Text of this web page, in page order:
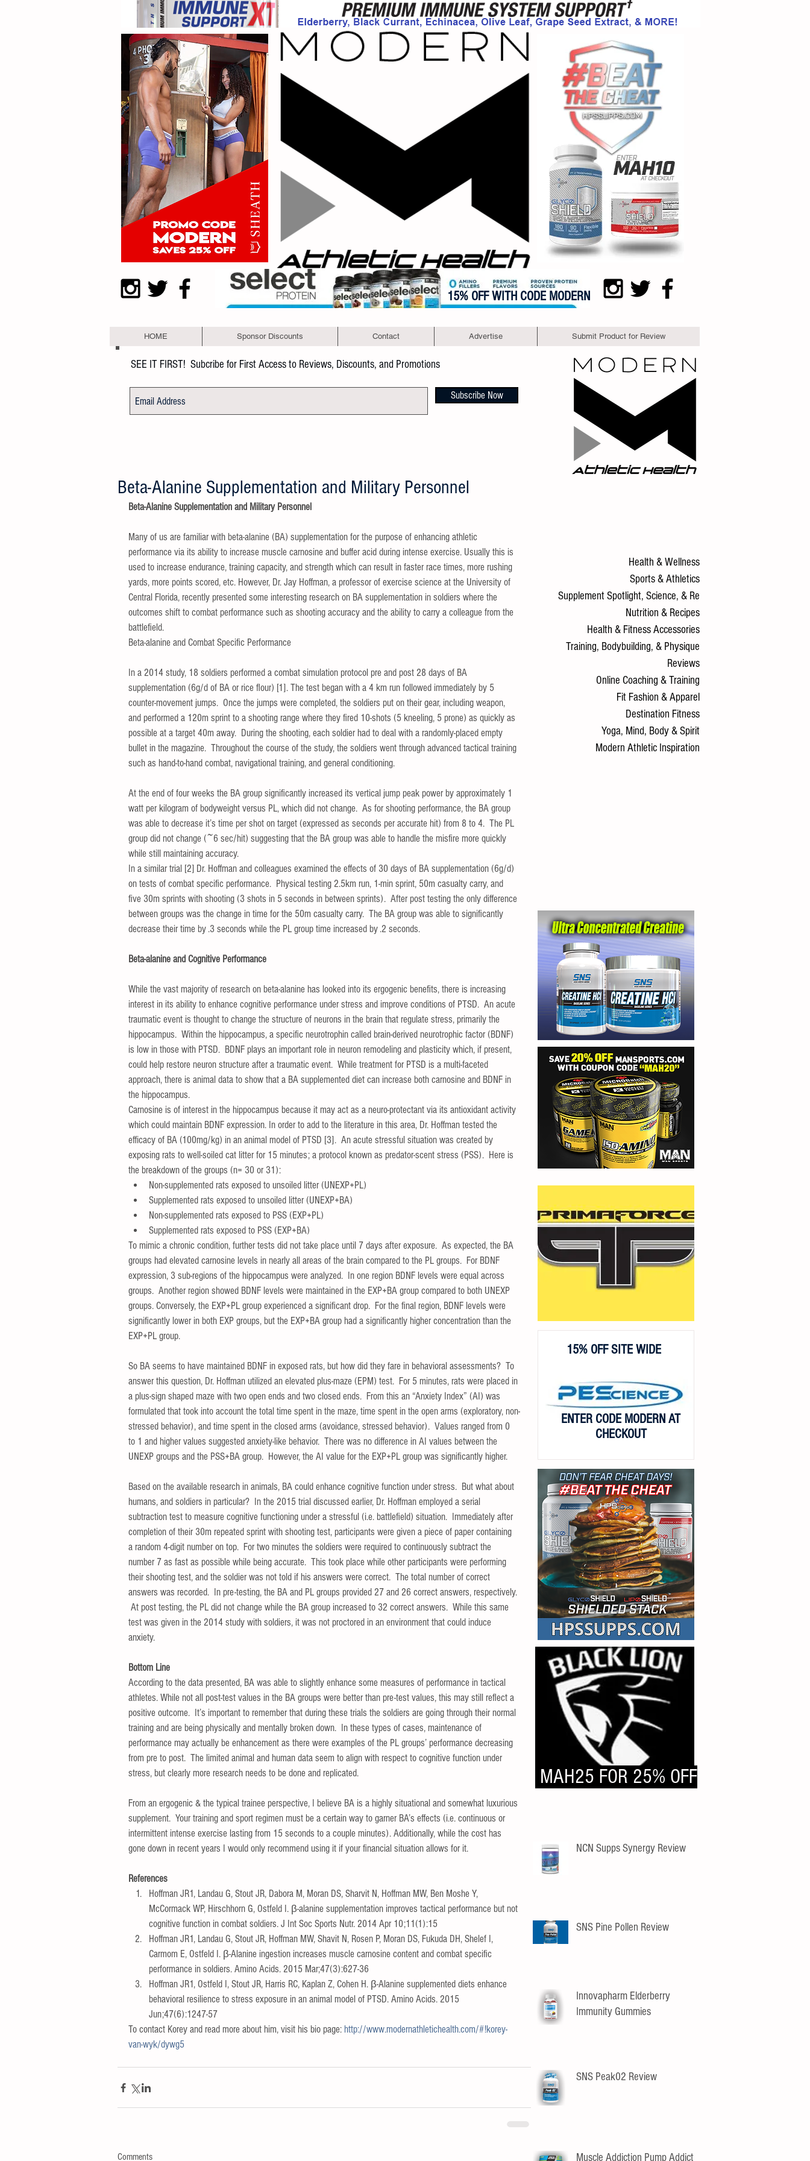
15% OFF WITH CODE MODERN
HOME Sponsor Discounts Contact Advertise Submit Product for Review
Beta-Alanine Supplementation and Military Personnel
Beta-Alanine Supplementation and Military Personnel
Many of us are familiar with beta-alanine (BA) supplementation for the purpose of enhancing athletic
performance via its ability to increase muscle carnosine and buffer acid during intense exercise. Usually this is
used to increase endurance, training capacity, and strength which can result in faster race times, more rushing
yards, more points scored, etc. However, Dr. Jay Hoffman, a professor of exercise science at the University of
Central Florida, recently presented some interesting research on BA supplementation in soldiers where the
outcomes shift to combat performance such as shooting accuracy and the ability to carry a colleague from the
battlefield.
Beta-alanine and Combat Specific Performance
In a 2014 study, 18 soldiers performed a combat simulation protocol pre and post 28 days of BA
supplementation (6g/d of BA or rice flour) [1]. The test began with a 4 km run followed immediately by 5
counter-movement jumps.  Once the jumps were completed, the soldiers put on their gear, including weapon,
and performed a 120m sprint to a shooting range where they fired 10-shots (5 kneeling, 5 prone) as quickly as
possible at a target 40m away.  During the shooting, each soldier had to deal with a randomly-placed empty
bullet in the magazine.  Throughout the course of the study, the soldiers went through advanced tactical training
such as hand-to-hand combat, navigational training, and general conditioning.
At the end of four weeks the BA group significantly increased its vertical jump peak power by approximately 1
watt per kilogram of bodyweight versus PL, which did not change.  As for shooting performance, the BA group
was able to decrease it’s time per shot on target (expressed as seconds per accurate hit) from 8 to 4.  The PL
group did not change (~6 sec/hit) suggesting that the BA group was able to handle the misfire more quickly
while still maintaining accuracy.
In a similar trial [2] Dr. Hoffman and colleagues examined the effects of 30 days of BA supplementation (6g/d)
on tests of combat specific performance.  Physical testing 2.5km run, 1-min sprint, 50m casualty carry, and
five 30m sprints with shooting (3 shots in 5 seconds in between sprints).  After post testing the only difference
between groups was the change in time for the 50m casualty carry.  The BA group was able to significantly
decrease their time by .3 seconds while the PL group time increased by .2 seconds.
Beta-alanine and Cognitive Performance
While the vast majority of research on beta-alanine has looked into its ergogenic benefits, there is increasing
interest in its ability to enhance cognitive performance under stress and improve conditions of PTSD.  An acute
traumatic event is thought to change the structure of neurons in the brain that regulate stress, primarily the
hippocampus.  Within the hippocampus, a specific neurotrophin called brain-derived neurotrophic factor (BDNF)
is low in those with PTSD.  BDNF plays an important role in neuron remodeling and plasticity which, if present,
could help restore neuron structure after a traumatic event.  While treatment for PTSD is a multi-faceted
approach, there is animal data to show that a BA supplemented diet can increase both carnosine and BDNF in
the hippocampus.
Carnosine is of interest in the hippocampus because it may act as a neuro-protectant via its antioxidant activity
which could maintain BDNF expression. In order to add to the literature in this area, Dr. Hoffman tested the
efficacy of BA (100mg/kg) in an animal model of PTSD [3].  An acute stressful situation was created by
exposing rats to well-soiled cat litter for 15 minutes; a protocol known as predator-scent stress (PSS).  Here is
the breakdown of the groups (n= 30 or 31):
Non-supplemented rats exposed to unsoiled litter (UNEXP+PL)
Supplemented rats exposed to unsoiled litter (UNEXP+BA)
Non-supplemented rats exposed to PSS (EXP+PL)
Supplemented rats exposed to PSS (EXP+BA)
To mimic a chronic condition, further tests did not take place until 7 days after exposure.  As expected, the BA
groups had elevated carnosine levels in nearly all areas of the brain compared to the PL groups.  For BDNF
expression, 3 sub-regions of the hippocampus were analyzed.  In one region BDNF levels were equal across
groups.  Another region showed BDNF levels were maintained in the EXP+BA group compared to both UNEXP
groups. Conversely, the EXP+PL group experienced a significant drop.  For the final region, BDNF levels were
significantly lower in both EXP groups, but the EXP+BA group had a significantly higher concentration than the
EXP+PL group.
So BA seems to have maintained BDNF in exposed rats, but how did they fare in behavioral assessments?  To
answer this question, Dr. Hoffman utilized an elevated plus-maze (EPM) test.  For 5 minutes, rats were placed in
a plus-sign shaped maze with two open ends and two closed ends.  From this an “Anxiety Index” (AI) was
formulated that took into account the total time spent in the maze, time spent in the open arms (exploratory, non-
stressed behavior), and time spent in the closed arms (avoidance, stressed behavior).  Values ranged from 0
to 1 and higher values suggested anxiety-like behavior.  There was no difference in AI values between the
UNEXP groups and the PSS+BA group.  However, the AI value for the EXP+PL group was significantly higher.
Based on the available research in animals, BA could enhance cognitive function under stress.  But what about
humans, and soldiers in particular?  In the 2015 trial discussed earlier, Dr. Hoffman employed a serial
subtraction test to measure cognitive functioning under a stressful (i.e. battlefield) situation.  Immediately after
completion of their 30m repeated sprint with shooting test, participants were given a piece of paper containing
a random 4-digit number on top.  For two minutes the soldiers were required to continuously subtract the
number 7 as fast as possible while being accurate.  This took place while other participants were performing
their shooting test, and the soldier was not told if his answers were correct.  The total number of correct
answers was recorded.  In pre-testing, the BA and PL groups provided 27 and 26 correct answers, respectively.
At post testing, the PL did not change while the BA group increased to 32 correct answers.  While this same
test was given in the 2014 study with soldiers, it was not proctored in an environment that could induce
anxiety.
Bottom Line
According to the data presented, BA was able to slightly enhance some measures of performance in tactical
athletes. While not all post-test values in the BA groups were better than pre-test values, this may still reflect a
positive outcome.  It’s important to remember that during these trials the soldiers are going through their normal
training and are being physically and mentally broken down.  In these types of cases, maintenance of
performance may actually be enhancement as there were examples of the PL groups’ performance decreasing
from pre to post.  The limited animal and human data seem to align with respect to cognitive function under
stress, but clearly more research needs to be done and replicated.
From an ergogenic & the typical trainee perspective, I believe BA is a highly situational and somewhat luxurious
supplement.  Your training and sport regimen must be a certain way to garner BA’s effects (i.e. continuous or
intermittent intense exercise lasting from 15 seconds to a couple minutes). Additionally, while the cost has
gone down in recent years I would only recommend using it if your financial situation allows for it.
References
Hoffman JR1, Landau G, Stout JR, Dabora M, Moran DS, Sharvit N, Hoffman MW, Ben Moshe Y,
McCormack WP, Hirschhorn G, Ostfeld I. β-alanine supplementation improves tactical performance but not
cognitive function in combat soldiers. J Int Soc Sports Nutr. 2014 Apr 10;11(1):15
Hoffman JR1, Landau G, Stout JR, Hoffman MW, Shavit N, Rosen P, Moran DS, Fukuda DH, Shelef I,
Carmom E, Ostfeld I. β-Alanine ingestion increases muscle carnosine content and combat specific
performance in soldiers. Amino Acids. 2015 Mar;47(3):627-36
Hoffman JR1, Ostfeld I, Stout JR, Harris RC, Kaplan Z, Cohen H. β-Alanine supplemented diets enhance
behavioral resilience to stress exposure in an animal model of PTSD. Amino Acids. 2015
Jun;47(6):1247-57
To contact Korey and read more about him, visit his bio page: http://www.modernathletichealth.com/#!korey-
van-wyk/dywg5
Comments
Health & Wellness
Sports & Athletics
Supplement Spotlight, Science, & Re
Nutrition & Recipes
Health & Fitness Accessories
Training, Bodybuilding, & Physique
Reviews
Online Coaching & Training
Fit Fashion & Apparel
Destination Fitness
Yoga, Mind, Body & Spirit
Modern Athletic Inspiration
15% OFF SITE WIDE
ENTER CODE MODERN AT
CHECKOUT
SEE IT FIRST! Subcribe for First Access to Reviews, Discounts, and Promotions
Subscribe Now
NCN Supps Synergy Review
SNS Pine Pollen Review
Innovapharm Elderberry
Immunity Gummies
SNS Peak02 Review
Muscle Addiction Pump Addict
MAH25 FOR 25% OFF